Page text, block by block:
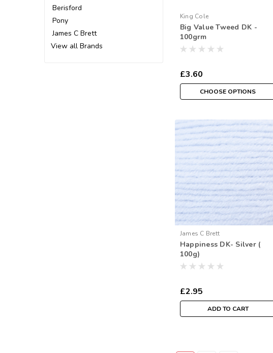
Berisford
Pony
James C Brett
View all Brands
King Cole
Big Value Tweed DK -
100grm
£3.60
CHOOSE OPTIONS
James C Brett
Happiness DK- Silver (
100g)
£2.95
ADD TO CART